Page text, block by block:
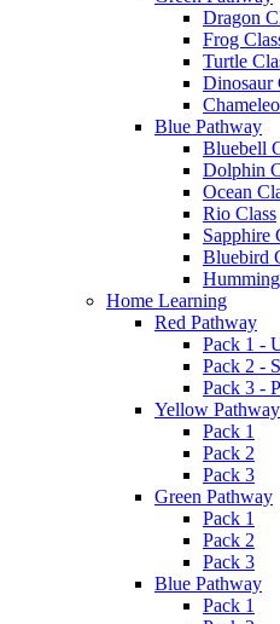
Dragon
Frog
Turtle
Dinosaur
Blue Pathway
Bluebell
Dolphin
Ocean
Rio Class
Sapphire
Bluebird
Home Learning
Red Pathway
Pack 1 -
Pack 2 -
Pack 3 -
Yellow Pathway
Pack 1
Pack 2
Pack 3
Green Pathway
Pack 1
Pack 2
Pack 3
Blue Pathway
Pack 1